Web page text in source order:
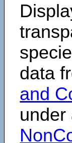
data
and